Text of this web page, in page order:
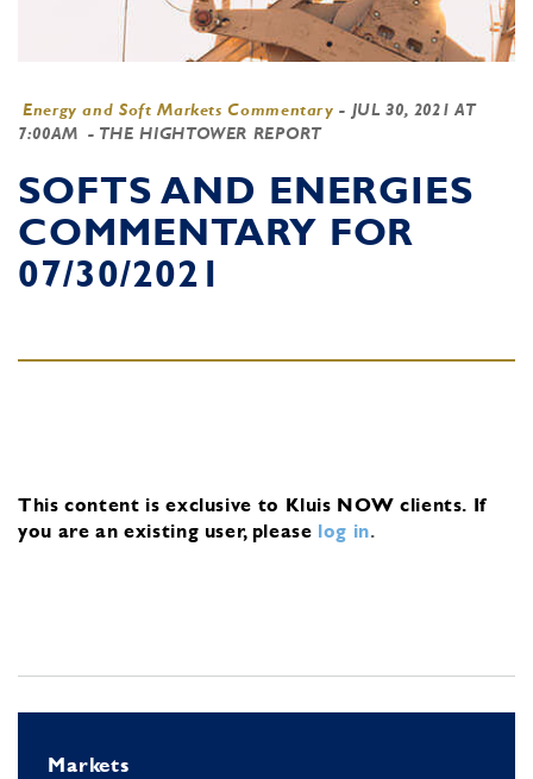
Energy and Soft Markets Commentary - JUL 30, 2021 AT
7:00AM - THE HIGHTOWER REPORT
SOFTS AND ENERGIES
COMMENTARY FOR
07/30/2021
This content is exclusive to Kluis NOW clients. If
you are an existing user, please log in.
Markets